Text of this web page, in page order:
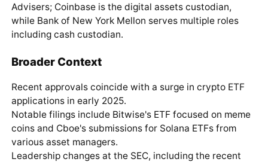
Advisers; Coinbase is the digital assets custodian,
while Bank of New York Mellon serves multiple roles
including cash custodian.
Broader Context
Recent approvals coincide with a surge in crypto ETF
applications in early 2025.
Notable filings include Bitwise's ETF focused on meme
coins and Cboe's submissions for Solana ETFs from
various asset managers.
Leadership changes at the SEC, including the recent